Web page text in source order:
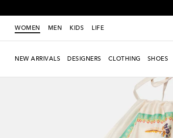
WOMEN MEN KIDS LIFE
NEW ARRIVALS DESIGNERS CLOTHING SHOES